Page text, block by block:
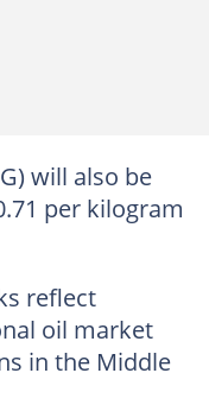
will also be
per kilogram
reflect
oil market
in the Middle